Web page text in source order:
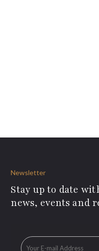
Newsletter
Stay up to date
news, events and